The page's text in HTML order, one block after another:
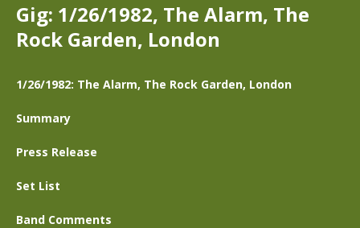
Gig: 1/26/1982, The Alarm, The
Rock Garden, London
1/26/1982: The Alarm, The Rock Garden, London
Summary
Press Release
Set List
Band Comments